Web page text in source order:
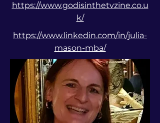
https://www.godisinthetvzine.co.u
k/
https://www.linkedin.com/in/julia-
mason-mba/